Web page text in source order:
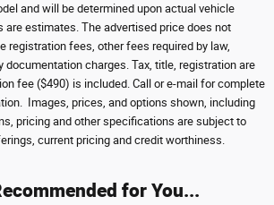
and will be determined upon actual vehicle
are estimates. The advertised price does not
registration fees, other fees required by law,
documentation charges. Tax, title, registration are
fee ($490) is included. Call or e-mail for complete
Images, prices, and options shown, including
pricing and other specifications are subject to
current pricing and credit worthiness.
for You...